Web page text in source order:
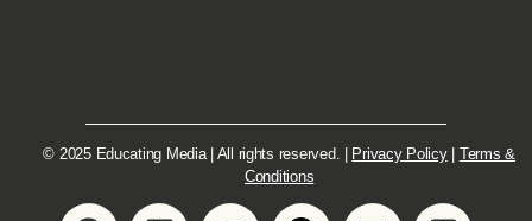
© 2025 Educating Media | All rights reserved. | Privacy Policy| Terms &
Conditions